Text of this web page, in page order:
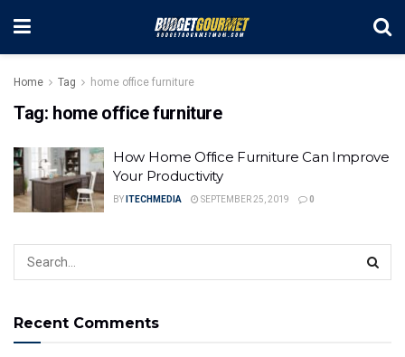
Home Tag home office furniture
Tag: home office furniture
How Home Office Furniture Can Improve
Your Productivity
BY ITECHMEDIA SEPTEMBER 25, 2019 0
Recent Comments